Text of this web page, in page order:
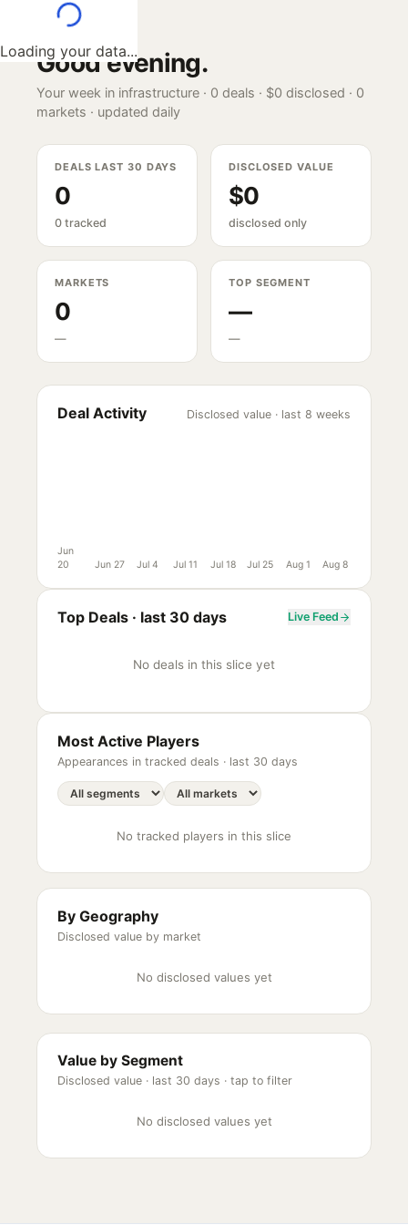
Loading your data...
Good evening.
Your week in infrastructure · 0 deals · $0 disclosed · 0
markets · updated daily
DEALS LAST 30 DAYS
0
0 tracked
DISCLOSED VALUE
$0
disclosed only
MARKETS
0
—
TOP SEGMENT
—
—
Deal Activity Disclosed value · last 8 weeks
Jun
20
Jun 27 Jul 4 Jul 11 Jul 18 Jul 25 Aug 1 Aug 8
Top Deals · last 30 days Live Feed
No deals in this slice yet
Most Active Players
Appearances in tracked deals · last 30 days
No tracked players in this slice
By Geography
Disclosed value by market
No disclosed values yet
Value by Segment
Disclosed value · last 30 days · tap to filter
No disclosed values yet